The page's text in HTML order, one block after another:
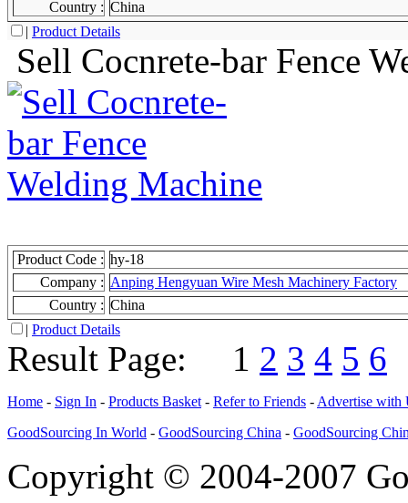
Country : China
| Product Details
Sell Cocnrete-bar Fence
Product Code : hy-18
Company : Anping Hengyuan Wire Mesh Machinery Factory
Country : China
| Product Details
Result Page: 1 2 3 4 5 6
Home - Sign In - Products Basket - Refer to Friends - Advertise with
GoodSourcing In World - GoodSourcing China - GoodSourcing
Copyright © 2004-2007